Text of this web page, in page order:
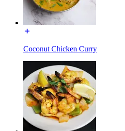
Coconut Chicken Curry